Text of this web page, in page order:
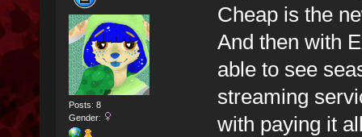
Posts: 8
Gender:
Cheap is the
And then with
able to see
streaming
with paying it